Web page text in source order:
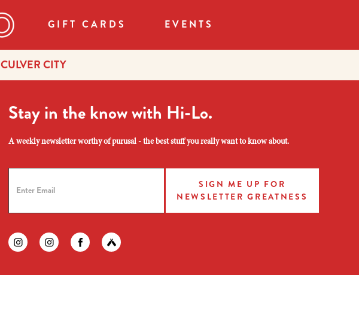
GIFT CARDS EVENTS
CULVER CITY
Stay in the know with Hi-Lo.
A weekly newsletter worthy of purusal - the best stuff you really want to know about.
SIGN ME UP FOR
NEWSLETTER GREATNESS
Find us on instagram
Find us on instagram
Find us on facebook
Find us on untapped